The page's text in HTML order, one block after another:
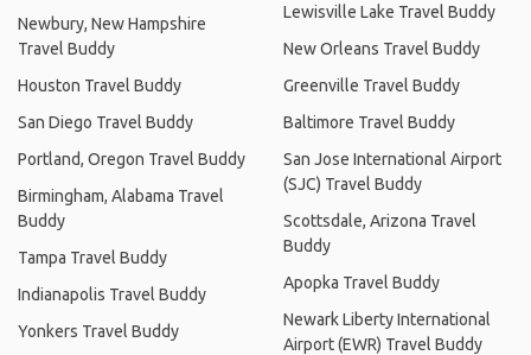
Newbury, New Hampshire
Travel Buddy
Houston Travel Buddy
San Diego Travel Buddy
Portland, Oregon Travel Buddy
Birmingham, Alabama Travel
Buddy
Tampa Travel Buddy
Indianapolis Travel Buddy
Yonkers Travel Buddy
Lewisville Lake Travel Buddy
New Orleans Travel Buddy
Greenville Travel Buddy
Baltimore Travel Buddy
San Jose International Airport
(SJC) Travel Buddy
Scottsdale, Arizona Travel
Buddy
Apopka Travel Buddy
Newark Liberty International
Airport (EWR) Travel Buddy